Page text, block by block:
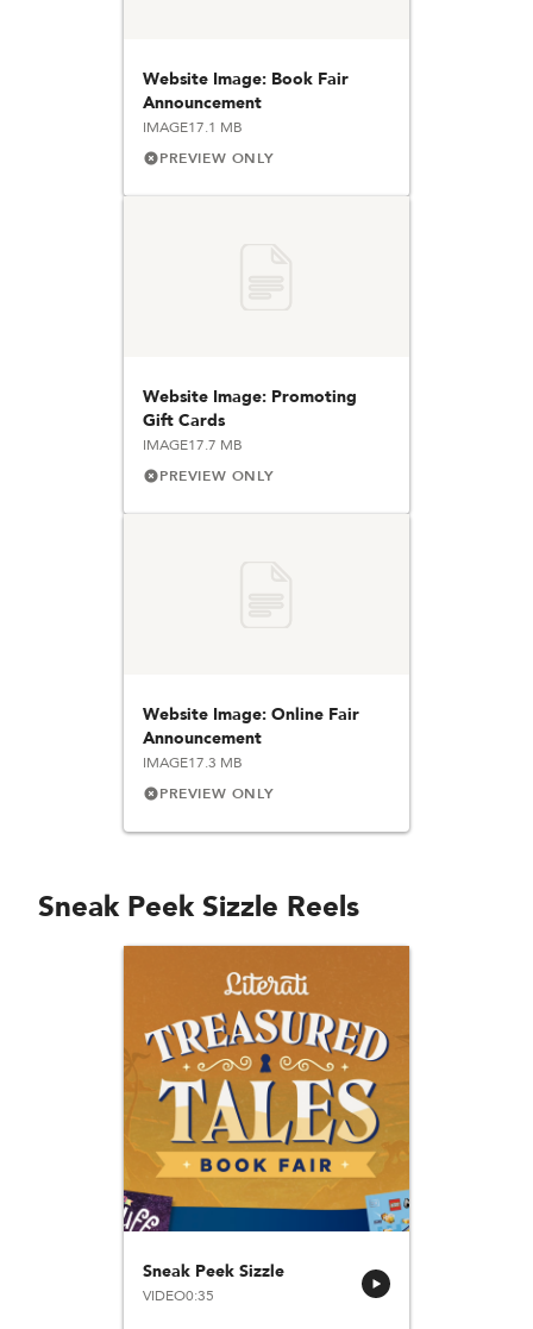
Website Image: Book Fair
Announcement
IMAGE17.1 MB
PREVIEW ONLY
Website Image: Promoting
Gift Cards
IMAGE17.7 MB
PREVIEW ONLY
Website Image: Online Fair
Announcement
IMAGE17.3 MB
PREVIEW ONLY
Sneak Peek Sizzle Reels
Sneak Peek Sizzle
VIDEO0:35